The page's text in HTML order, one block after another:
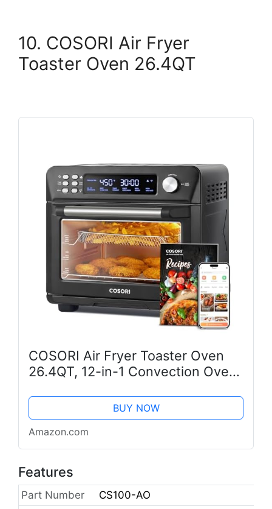
10. COSORI Air Fryer
Toaster Oven 26.4QT
COSORI Air Fryer Toaster Oven
26.4QT, 12-in-1 Convection Ovens
12-inch Pizza, Basket, Tray,
Recipes &3 Accessories, Wifi,...
BUY NOW
Amazon.com
Features
Part Number CS100-AO